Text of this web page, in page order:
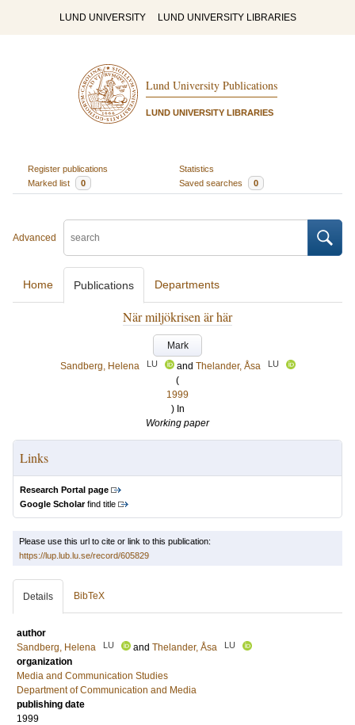
LUND UNIVERSITY LUND UNIVERSITY LIBRARIES
Lund University Publications
LUND UNIVERSITY LIBRARIES
Register publications
Statistics
Marked list
0 Saved searches 0
Advanced
Home Publications Departments
När miljökrisen är här
Mark
Sandberg, Helena
LU and Thelander, Åsa LU
(
1999
) In
Working paper
Links
Research Portal page
Google Scholarfind title
Please use this url to cite or link to this publication:
https://lup.lub.lu.se/record/605829
Details BibTeX
author
Sandberg, Helena
LU and Thelander, Åsa LU
organization
Media and Communication Studies
Department of Communication and Media
publishing date
1999